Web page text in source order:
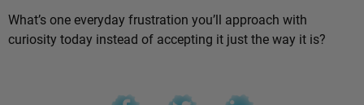
What’s one everyday frustration you’ll approach with
curiosity today instead of accepting it just the way it is?